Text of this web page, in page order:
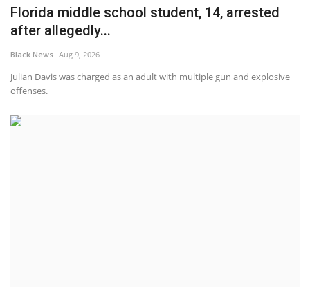
Florida middle school student, 14, arrested
after allegedly...
Black News Aug 9, 2026
Julian Davis was charged as an adult with multiple gun and explosive
offenses.